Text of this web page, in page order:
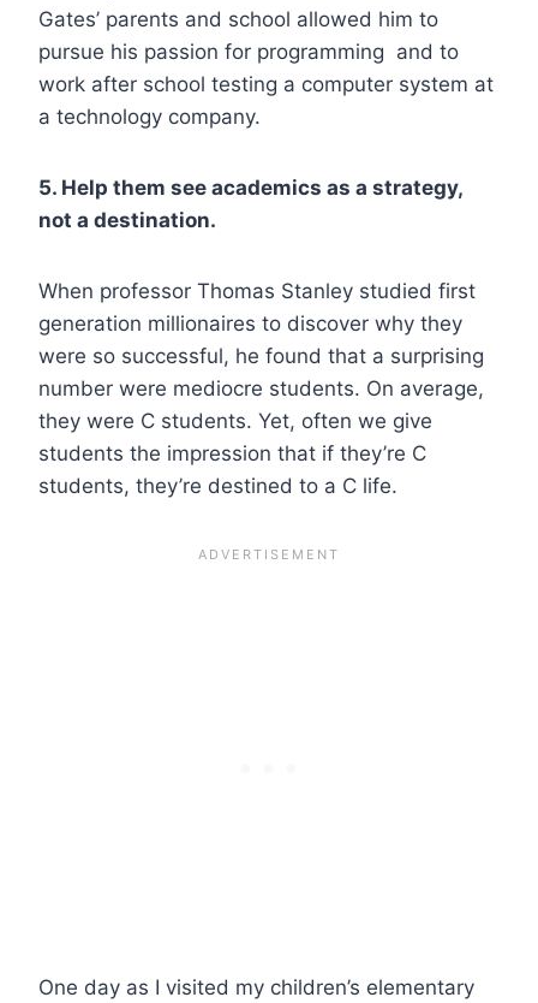
Gates’ parents and school allowed him to
pursue his passion for programming and to
work after school testing a computer system at
a technology company.
5. Help them see academics as a strategy,
not a destination.
When professor Thomas Stanley studied first
generation millionaires to discover why they
were so successful, he found that a surprising
number were mediocre students. On average,
they were C students. Yet, often we give
students the impression that if they’re C
students, they’re destined to a C life.
One day as I visited my children’s elementary